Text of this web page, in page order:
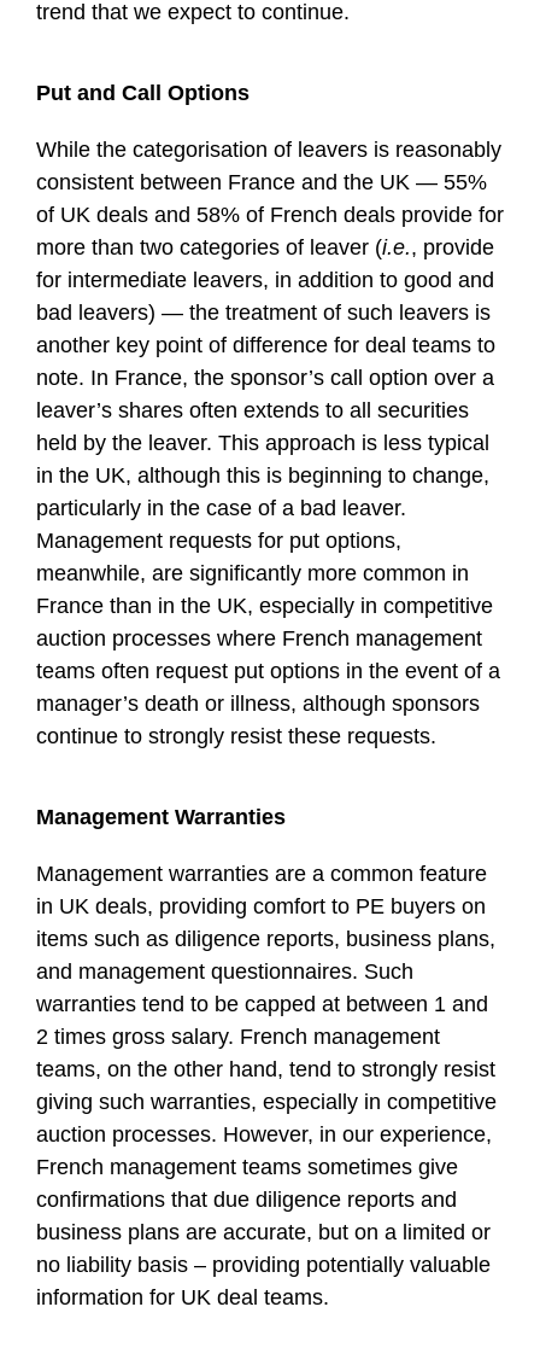
trend that we expect to continue.
Put and Call Options
While the categorisation of leavers is reasonably
consistent between France and the UK — 55%
of UK deals and 58% of French deals provide for
more than two categories of leaver (i.e., provide
for intermediate leavers, in addition to good and
bad leavers) — the treatment of such leavers is
another key point of difference for deal teams to
note. In France, the sponsor’s call option over a
leaver’s shares often extends to all securities
held by the leaver. This approach is less typical
in the UK, although this is beginning to change,
particularly in the case of a bad leaver.
Management requests for put options,
meanwhile, are significantly more common in
France than in the UK, especially in competitive
auction processes where French management
teams often request put options in the event of a
manager’s death or illness, although sponsors
continue to strongly resist these requests.
Management Warranties
Management warranties are a common feature
in UK deals, providing comfort to PE buyers on
items such as diligence reports, business plans,
and management questionnaires. Such
warranties tend to be capped at between 1 and
2 times gross salary. French management
teams, on the other hand, tend to strongly resist
giving such warranties, especially in competitive
auction processes. However, in our experience,
French management teams sometimes give
confirmations that due diligence reports and
business plans are accurate, but on a limited or
no liability basis – providing potentially valuable
information for UK deal teams.